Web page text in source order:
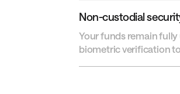
Non-custodial
Your funds remain
biometric verification